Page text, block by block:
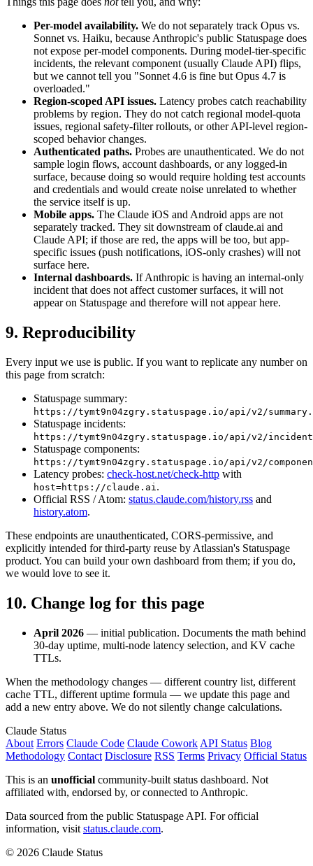
Per-model availability. We do not separately track Opus vs.
Sonnet vs. Haiku, because Anthropic's public Statuspage does
not expose per-model components. During model-tier-specific
incidents, the relevant component (usually Claude API) flips,
but we cannot tell you "Sonnet 4.6 is fine but Opus 4.7 is
overloaded."
Region-scoped API issues. Latency probes catch reachability
problems by region. They do not catch regional model-quota
issues, regional safety-filter rollouts, or other API-level region-
scoped behavior changes.
Authenticated paths. Probes are unauthenticated. We do not
sample login flows, account dashboards, or any logged-in
surface, because doing so would require holding test accounts
and credentials and would create noise unrelated to whether
the service itself is up.
Mobile apps. The Claude iOS and Android apps are not
separately tracked. They sit downstream of claude.ai and
Claude API; if those are red, the apps will be too, but app-
specific issues (push notifications, iOS-only crashes) will not
surface here.
Internal dashboards. If Anthropic is having an internal-only
incident that does not affect customer surfaces, it will not
appear on Statuspage and therefore will not appear here.
9. Reproducibility
Every input we use is public. If you want to replicate any number on
this page from scratch:
Statuspage summary:
https://tymt9n04zgry.statuspage.io/api/v2/
Statuspage incidents:
https://tymt9n04zgry.statuspage.io/api/v2/
Statuspage components:
https://tymt9n04zgry.statuspage.io/api/v2/
Latency probes: check-host.net/check-http with
host=https://claude.ai .
Official RSS / Atom: status.claude.com/history.rss and
history.atom.
These endpoints are unauthenticated, CORS-permissive, and
explicitly intended for third-party reuse by Atlassian's Statuspage
product. You can build your own dashboard from them; if you do,
we would love to see it.
10. Change log for this page
April 2026 — initial publication. Documents the math behind
30-day uptime, multi-node latency selection, and KV cache
TTLs.
When the methodology changes — different country list, different
cache TTL, different uptime formula — we update this page and
add a new entry above. We do not silently change calculations.
Claude Status
About Errors Claude Code Claude Cowork API Status Blog
Methodology Contact Disclosure RSS Terms Privacy Official Status
This is an unofficial community-built status dashboard. Not
affiliated with, endorsed by, or connected to Anthropic.
Data sourced from the public Statuspage API. For official
information, visit status.claude.com.
© 2026 Claude Status